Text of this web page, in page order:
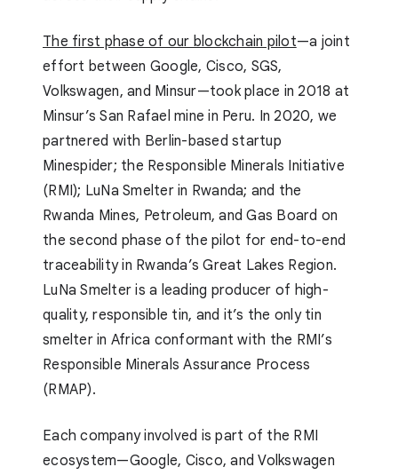
The first phase of our blockchain pilot—a joint
effort between Google, Cisco, SGS,
Volkswagen, and Minsur—took place in 2018 at
Minsur’s San Rafael mine in Peru. In 2020, we
partnered with Berlin-based startup
Minespider; the Responsible Minerals Initiative
(RMI); LuNa Smelter in Rwanda; and the
Rwanda Mines, Petroleum, and Gas Board on
the second phase of the pilot for end-to-end
traceability in Rwanda’s Great Lakes Region.
LuNa Smelter is a leading producer of high-
quality, responsible tin, and it’s the only tin
smelter in Africa conformant with the RMI’s
Responsible Minerals Assurance Process
(RMAP).
Each company involved is part of the RMI
ecosystem—Google, Cisco, and Volkswagen